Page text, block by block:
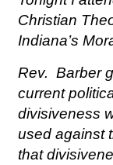
Christian
Indiana’s
Rev. Barber
current
divisiveness
used against
that